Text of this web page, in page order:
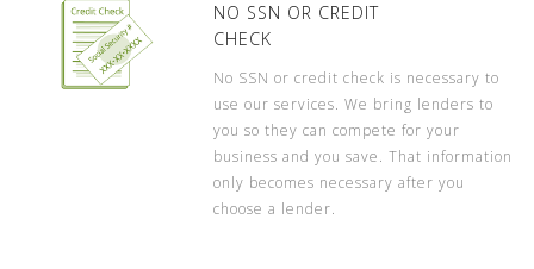
NO SSN OR CREDIT
CHECK
No SSN or credit check is necessary to
use our services. We bring lenders to
you so they can compete for your
business and you save. That information
only becomes necessary after you
choose a lender.